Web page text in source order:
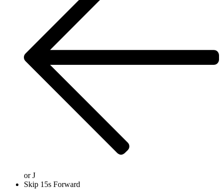
orJ
Skip 15s Forward